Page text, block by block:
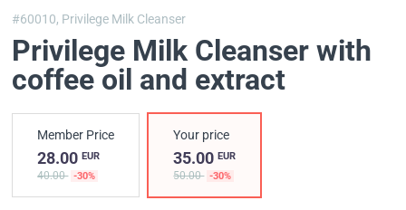
#60010, Privilege Milk Cleanser
Privilege Milk Cleanser with
coffee oil and extract
Member Price
28.00 EUR
40.00 -30%
Your price
35.00EUR
50.00 -30%